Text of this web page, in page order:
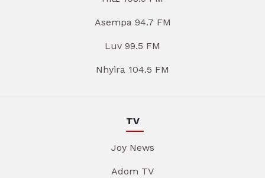
Asempa 94.7 FM
Luv 99.5 FM
Nhyira 104.5 FM
TV
Joy News
Adom TV